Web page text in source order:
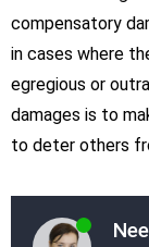
compensatory
in cases where
egregious or
damages is to
to deter others